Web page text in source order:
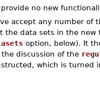
no new
accept any number of
the data sets in the new
option, below). It
discussion of the
which is turned